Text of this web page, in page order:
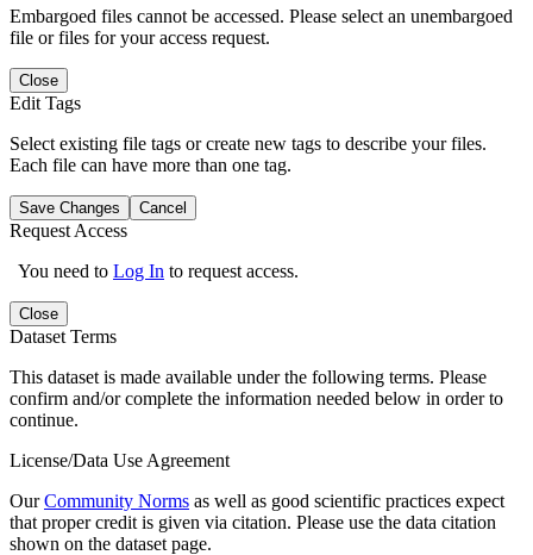
Embargoed files cannot be accessed. Please select an unembargoed
file or files for your access request.
Close
Edit Tags
Select existing file tags or create new tags to describe your files.
Each file can have more than one tag.
Save Changes Cancel
Request Access
You need to Log In to request access.
Close
Dataset Terms
This dataset is made available under the following terms. Please
confirm and/or complete the information needed below in order to
continue.
License/Data Use Agreement
OurCommunity Norms as well as good scientific practices expect
that proper credit is given via citation. Please use the data citation
shown on the dataset page.